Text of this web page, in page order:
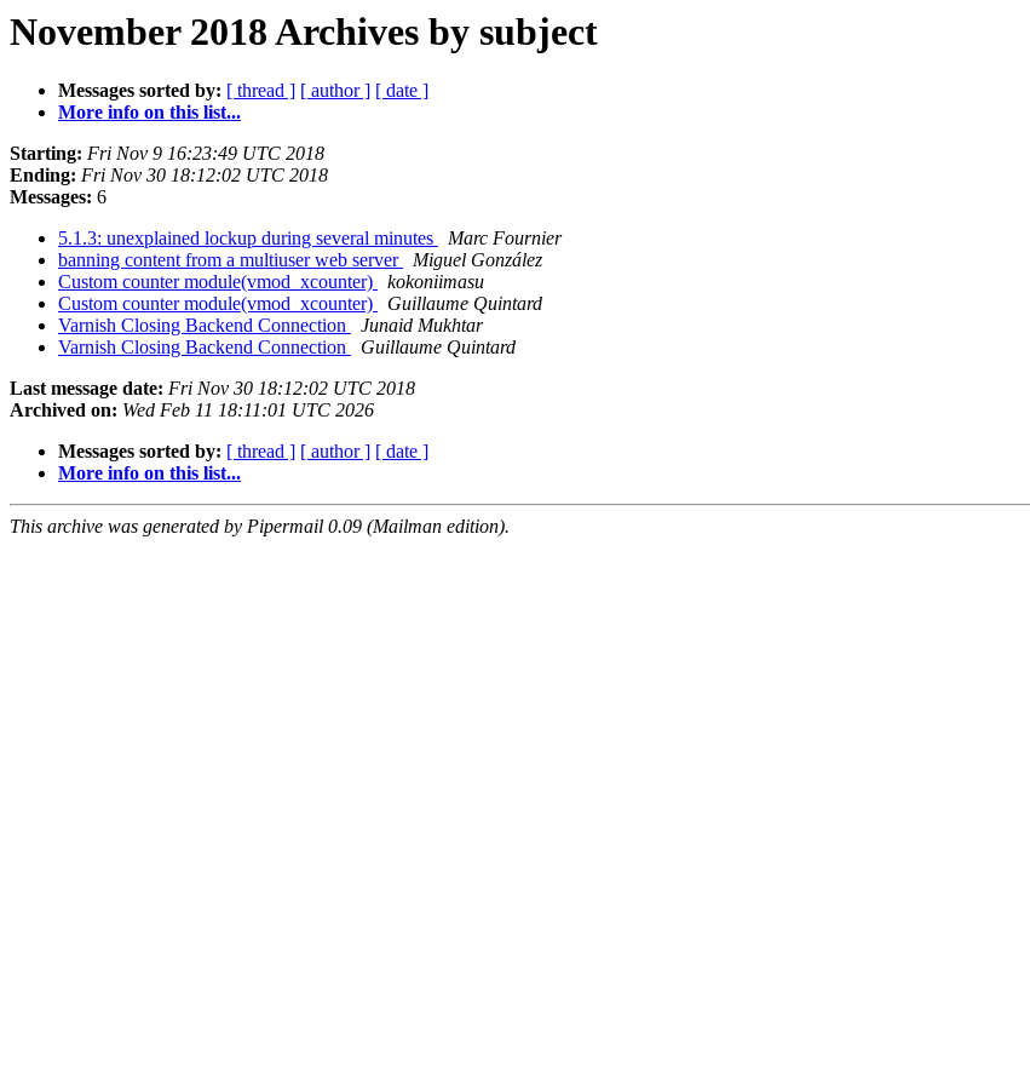
November 2018 Archives by subject
Messages sorted by: [ thread ] [ author ] [ date ]
More info on this list...
Starting: Fri Nov 9 16:23:49 UTC 2018
Ending: Fri Nov 30 18:12:02 UTC 2018
Messages: 6
5.1.3: unexplained lockup during several minutes
Marc Fournier
banning content from a multiuser web server
Miguel González
Custom counter module(vmod_xcounter)
kokoniimasu
Custom counter module(vmod_xcounter)
Guillaume Quintard
Varnish Closing Backend Connection
Junaid Mukhtar
Varnish Closing Backend Connection
Guillaume Quintard
Last message date: Fri Nov 30 18:12:02 UTC 2018
Archived on: Wed Feb 11 18:11:01 UTC 2026
Messages sorted by: [ thread ] [ author ] [ date ]
More info on this list...
This archive was generated by Pipermail 0.09 (Mailman edition).